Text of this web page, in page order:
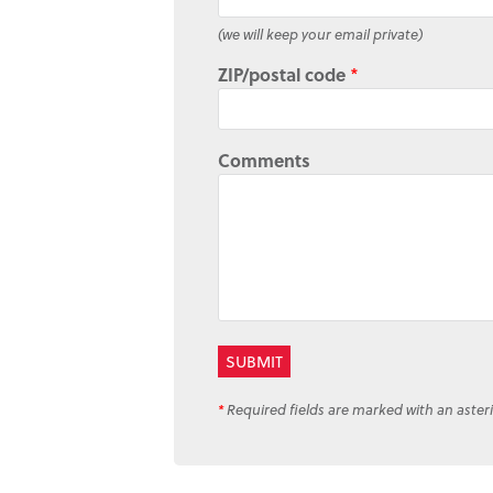
(we will keep your email private)
ZIP/postal code *
Comments
*Required fields are marked with an